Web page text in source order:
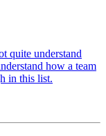
quite understand
how a team
in this list.